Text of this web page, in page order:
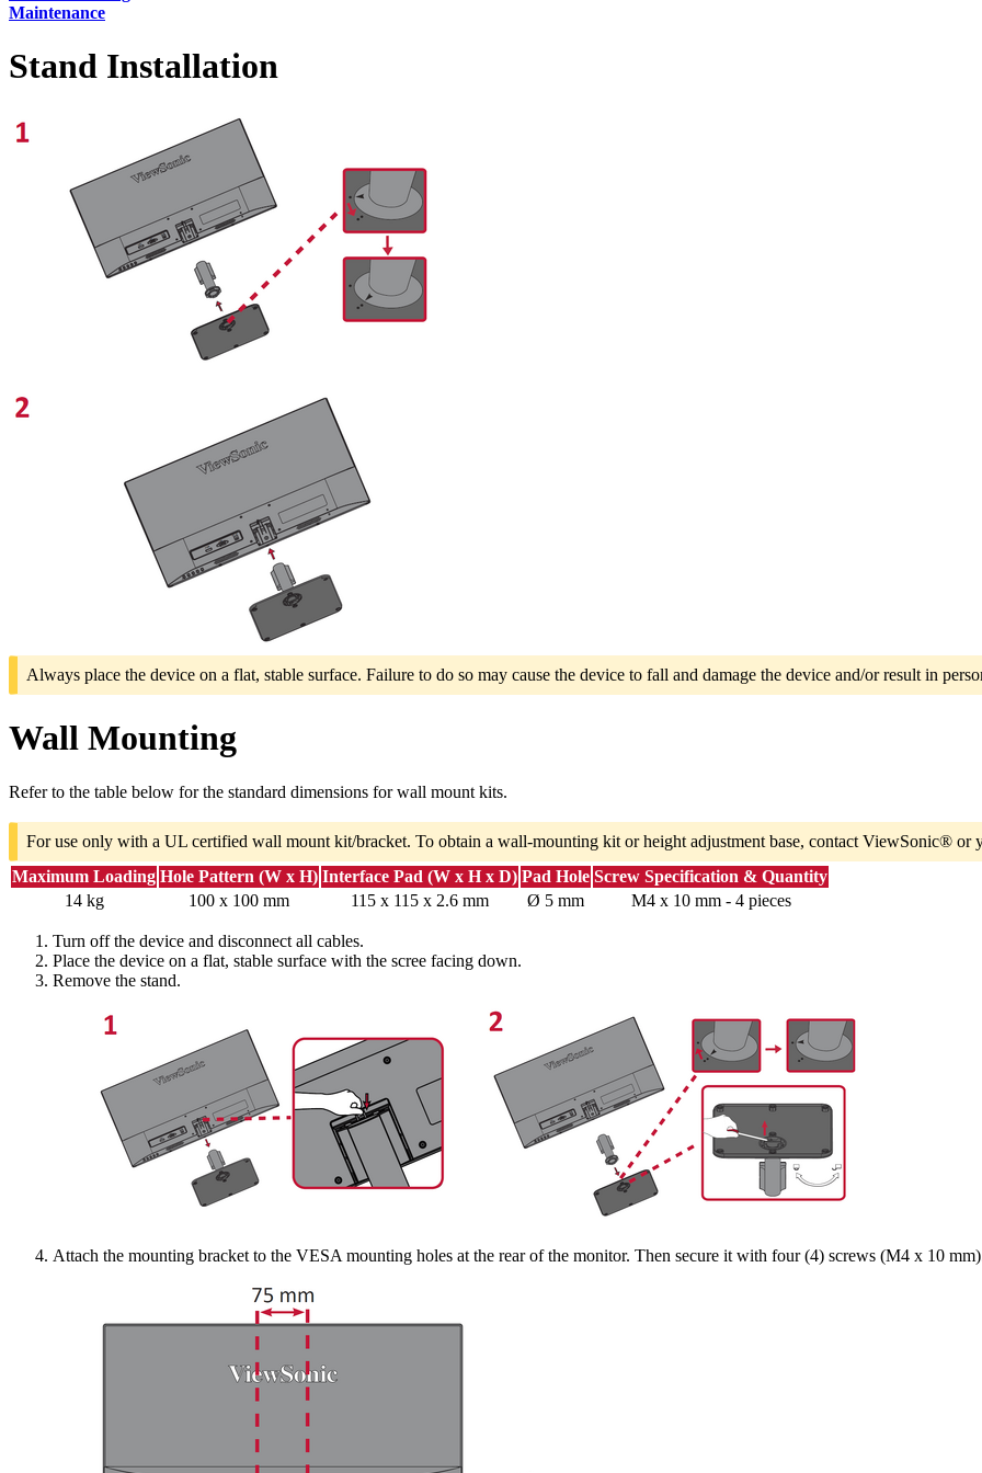
Maintenance
Stand Installation
Always place the device on a flat, stable surface. Failure to do so may cause the device to fall and damage the device and/or result in
Wall Mounting
Refer to the table below for the standard dimensions for wall mount kits.
For use only with a UL certified wall mount kit/bracket. To obtain a wall-mounting kit or height adjustment base, contact ViewSonic® or
Maximum Loading Hole Pattern (W x H) Interface Pad (W x H x D) Pad Hole Screw Specification & Quantity
14 kg
100 x 100 mm 115 x 115 x 2.6 mm Ø 5 mm M4 x 10 mm - 4 pieces
Turn off the device and disconnect all cables.
Place the device on a flat, stable surface with the scree facing down.
Remove the stand.
Attach the mounting bracket to the VESA mounting holes at the rear of the monitor. Then secure it with four (4) screws (M4 x 10